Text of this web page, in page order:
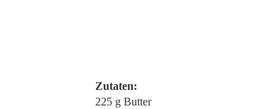
Zutaten:
225 g Butter